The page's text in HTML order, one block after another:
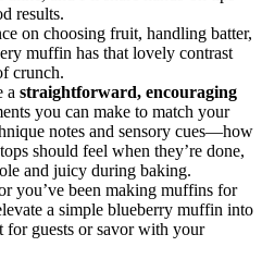
results.
on choosing fruit, handling batter,
muffin has that lovely contrast
crunch.
a straightforward, encouraging
you can make to match your
notes and sensory cues—how
should feel when they’re done,
and juicy during baking.
you’ve been making muffins for
a simple blueberry muffin into
for guests or savor with your